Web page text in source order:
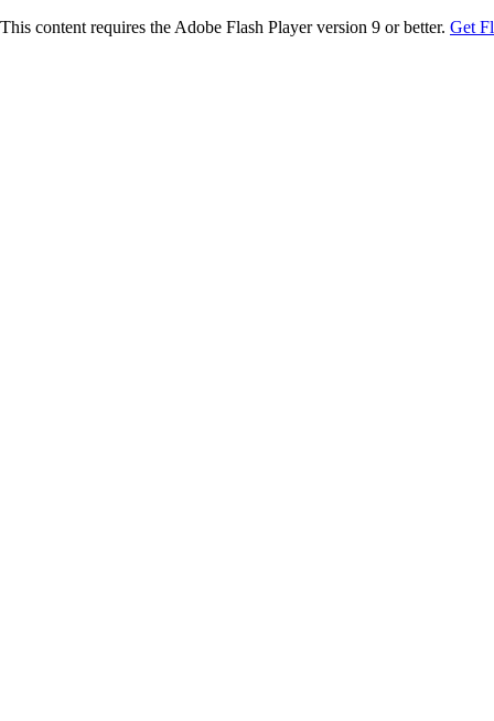
This content requires the Adobe Flash Player version 9 or better. Get